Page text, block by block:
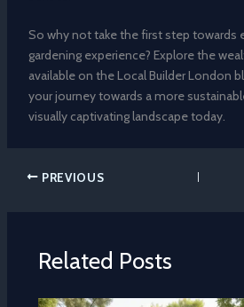
So why not take the first step towards
gardening experience? Explore the
available on the Local Builder London
your journey towards a more
visually captivating landscape today.
PREVIOUS
Related Posts